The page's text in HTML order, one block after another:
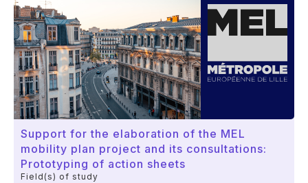
Support for the elaboration of the MEL
mobility plan project and its consultations:
Prototyping of action sheets
Field(s) of study